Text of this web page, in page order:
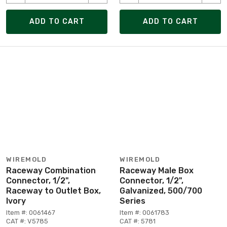
ADD TO CART ADD TO CART
WIREMOLD
Raceway Combination
Connector, 1/2",
Raceway to Outlet Box,
Ivory
Item #: 0061467
CAT #: V5785
WIREMOLD
Raceway Male Box
Connector, 1/2",
Galvanized, 500/700
Series
Item #: 0061783
CAT #: 5781